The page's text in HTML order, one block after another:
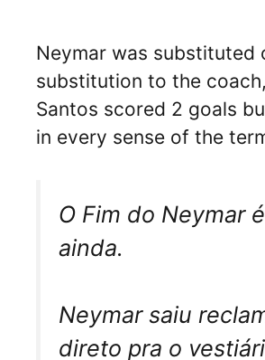
Neymar was substituted
substitution to the
Santos scored 2 goals
in every sense of the
O Fim do Neymar
ainda.
Neymar saiu
direto pra o